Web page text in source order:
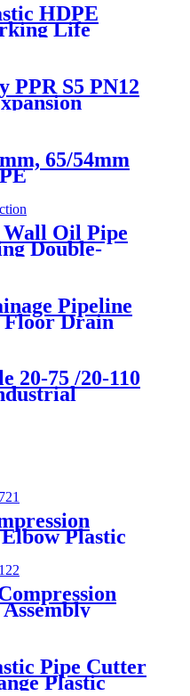
HDPE
Life
Machine
PPR S5 PN12
65/54mm
for Oil
Oil Pipe
Double-
Fittings
Pipeline
Drain
20-75 /20-110
Plastic
Bend
Pipe Cutter
Plastic